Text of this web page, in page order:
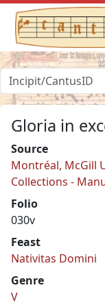
Gloria in
Source
Montréal, McGill
Collections -
Folio
030v
Feast
Nativitas Domini
Genre
V